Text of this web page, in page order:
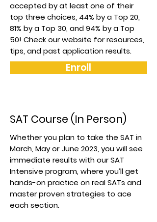
accepted by at least one of their
top three choices, 44% by a Top 20,
81% by a Top 30, and 94% by a Top
50! Check our website for resources,
tips, and past application results.
Enroll
SAT Course (In Person)
Whether you plan to take the SAT in
March, May or June 2023, you will see
immediate results with our SAT
Intensive program, where you’ll get
hands-on practice on real SATs and
master proven strategies to ace
each section.